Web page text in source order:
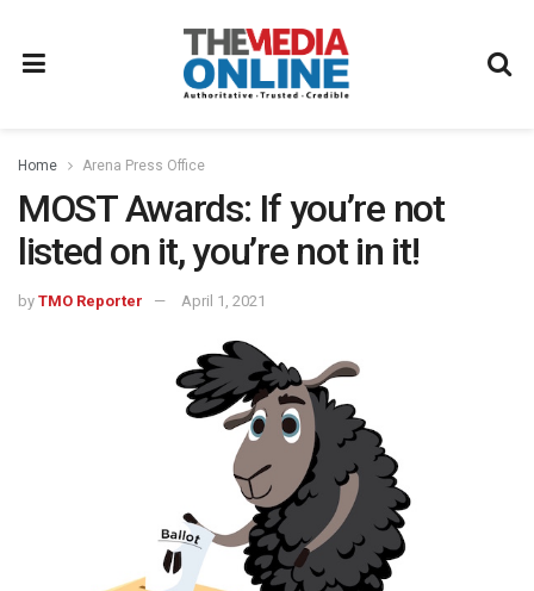
Home Arena Press Office
MOST Awards: If you’re not
listed on it, you’re not in it!
by TMO Reporter April 1, 2021